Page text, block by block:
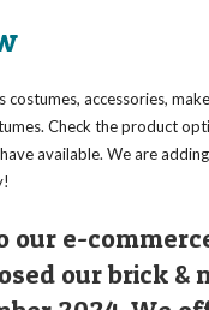
costumes, accessories,
Check the product
available. We are
our e-
our brick &